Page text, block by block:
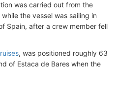
was carried out from the
while the vessel was sailing in
Spain, after a crew member fell
, was positioned roughly 63
of Estaca de Bares when the